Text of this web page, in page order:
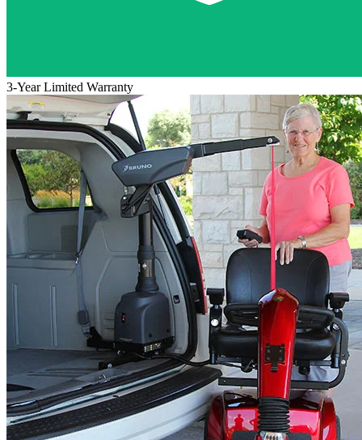
3-Year Limited Warranty